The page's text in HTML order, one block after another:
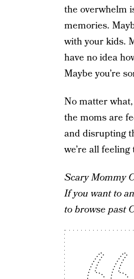
the overwhelm
memories.
with your kids.
have no idea
Maybe you’re
No matter
the moms are
and disrupting
we’re all
Scary Mommy
If you want to
to browse past